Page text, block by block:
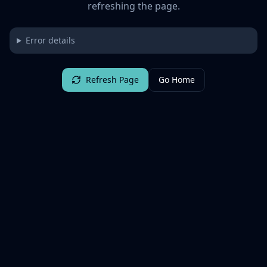
refreshing the page.
Error details
Refresh Page Go Home